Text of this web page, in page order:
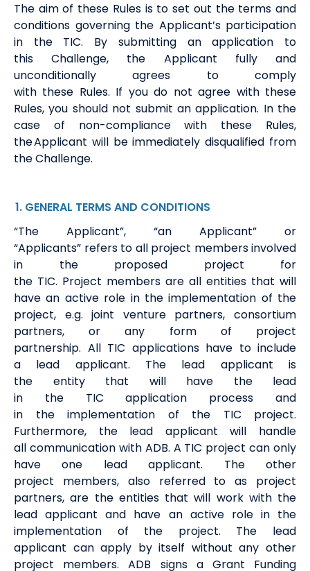
The aim of these Rules is to set out the terms and
conditions governing the Applicant’sparticipation
in the TIC. By submittingan application to
this
Challenge, the Applicant fully and
unconditionally agrees to comply
with these Rules. If you do not agree with these
Rules, you should not submit an application. In the
case of non-compliance with these Rules,
the Applicant will beimmediately disqualified from
the Challenge.
1. GENERAL TERMS AND CONDITIONS
“The Applicant”, “an Applicant” or
“Applicants” refers to all project members involved
in the proposed project for
the TIC. Project members are all entities that will
have an active role in the implementation of the
project, e.g. joint venture partners, consortium
partners, or any form of project
partnership. AllTIC applications have to include
a lead applicant. The lead applicant is
the entity
that will have the lead
in the TICapplication process
and
in theimplementation of the TIC project.
Furthermore, the lead applicantwill handle
all communicationwith ADB. A TIC project can only
have one leadapplicant. The other
project members, also referred to as project
partners,are the entitiesthat will work with the
lead applicant and have an active role in the
implementation of the project. The lead
applicant can apply by itself without anyother
project members.ADB signs a Grant Funding